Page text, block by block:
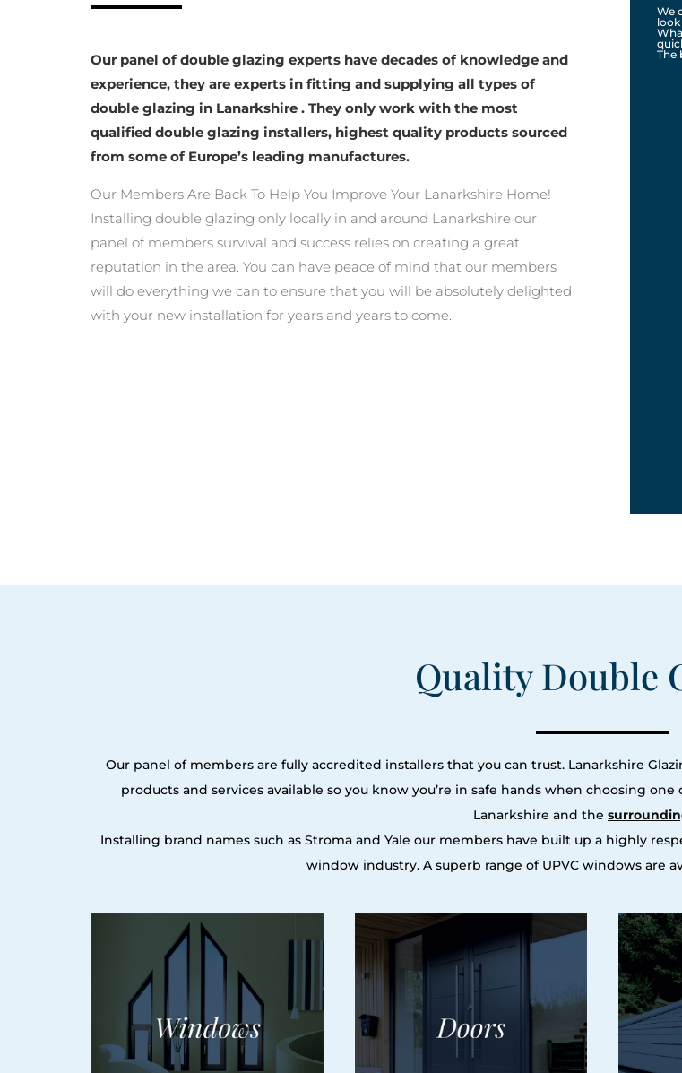
Our panel of double glazing experts have decades of knowledge and
experience, they are experts in fitting and supplying all types of
double glazing in Lanarkshire . They only work with the most
qualified double glazing installers, highest quality products sourced
from some of Europe’s leading manufactures.
Our Members Are Back To Help You Improve Your Lanarkshire Home!
Installing double glazing only locally in and around Lanarkshire our
panel of members survival and success relies on creating a great
reputation in the area. You can have peace of mind that our members
will do everything we can to ensure that you will be absolutely delighted
with your new installation for years and years to come.
We
The
Quality Double
Our panel of members are fully accredited installers that you can trust. Lanarkshire
products and services available so you know you’re in safe hands when choosing
Lanarkshire and the
Installing brand names such as Stroma and Yale our members have built up a highly
window industry. A superb range of UPVC windows are